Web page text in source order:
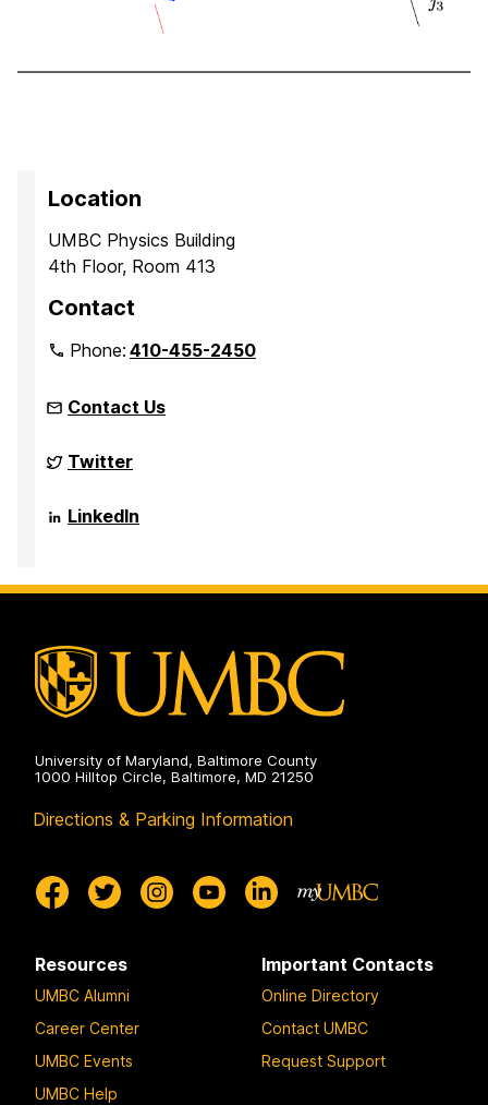
Location
UMBC Physics Building
4th Floor, Room 413
Contact
Phone:410-455-2450
Contact Us
Complex
Quantum
on
Twitter
Complex
Quantum
LinkedIn
University of Maryland, Baltimore County
1000 Hilltop Circle, Baltimore, MD 21250
Directions & Parking Information
Resources
UMBC Alumni
Career Center
UMBC Events
UMBC Help
Important Contacts
Online Directory
Contact UMBC
Request Support